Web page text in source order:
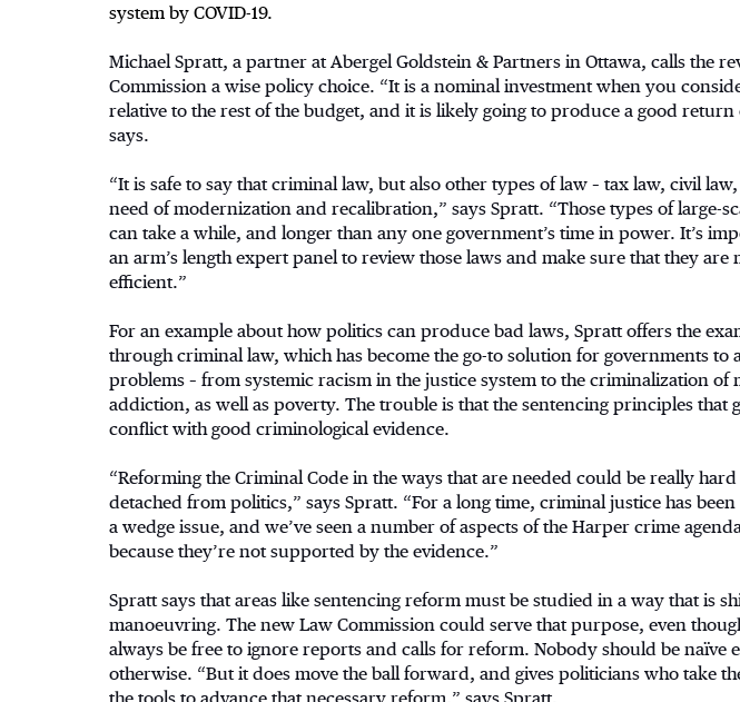
system by COVID-19.
Michael Spratt, a partner at Abergel Goldstein & Partners in Ottawa, calls the
Commission a wise policy choice. “It is a nominal investment when you
relative to the rest of the budget, and it is likely going to produce a good return
says.
“It is safe to say that criminal law, but also other types of law – tax law, civil
need of modernization and recalibration,” says Spratt. “Those types of large-
can take a while, and longer than any one government’s time in power. It’s
an arm’s length expert panel to review those laws and make sure that they
efficient.”
For an example about how politics can produce bad laws, Spratt offers the
through criminal law, which has become the go-to solution for governments to
problems – from systemic racism in the justice system to the criminalization of
addiction, as well as poverty. The trouble is that the sentencing principles that
conflict with good criminological evidence.
“Reforming the Criminal Code in the ways that are needed could be really hard
detached from politics,” says Spratt. “For a long time, criminal justice has
a wedge issue, and we’ve seen a number of aspects of the Harper crime
because they’re not supported by the evidence.”
Spratt says that areas like sentencing reform must be studied in a way that is
manoeuvring. The new Law Commission could serve that purpose, even
always be free to ignore reports and calls for reform. Nobody should be naïve
otherwise. “But it does move the ball forward, and gives politicians who take